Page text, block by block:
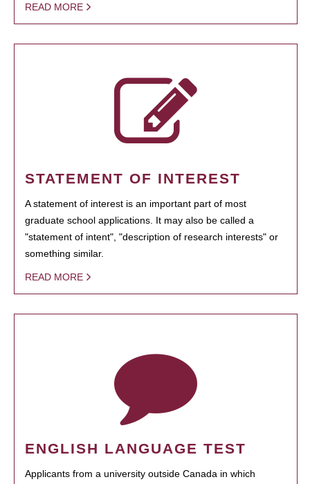
READ MORE
STATEMENT OF INTEREST
A statement of interest is an important part of most
graduate school applications. It may also be called a
"statement of intent", "description of research interests" or
something similar.
READ MORE
ENGLISH LANGUAGE TEST
Applicants from a university outside Canada in which